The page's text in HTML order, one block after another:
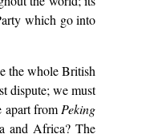
which go into
the whole British
dispute; we must
apart fromPeking
and Africa? The